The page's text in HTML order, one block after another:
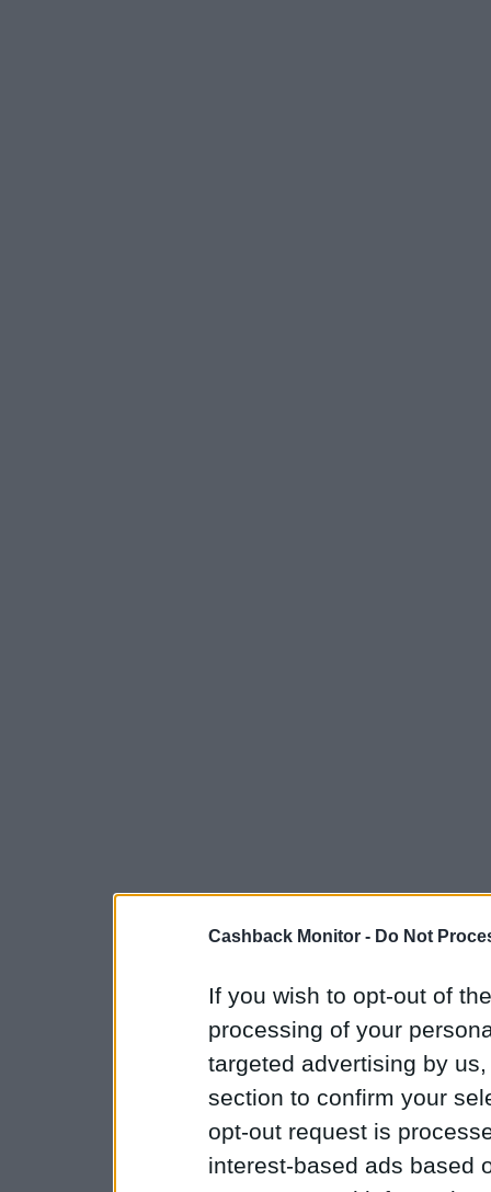
Cashback Monitor - Do Not
If you wish to opt-out of
processing of your
targeted advertising by
section to confirm your
opt-out request is
interest-based ads based